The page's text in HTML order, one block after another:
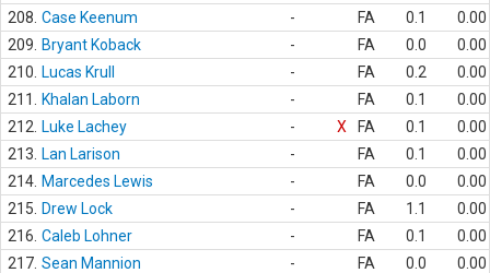
208. Case Keenum - FA 0.1
0.00
209.
Bryant Koback - FA 0.0
0.00
210.
Lucas Krull - FA 0.2
0.00
211.
Khalan Laborn - FA 0.1
0.00
212.
Luke Lachey - X FA 0.1
0.00
213.
Lan Larison - FA 0.1
0.00
214. Marcedes Lewis - FA 0.0
0.00
215.
Drew Lock - FA 1.1
0.00
216. Caleb Lohner - FA 0.1
0.00
217. Sean Mannion - FA 0.0
0.00